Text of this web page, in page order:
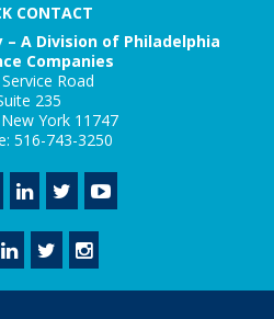
CONTACT
– A Division of Philadelphia
Companies
Road
235
York 11747
516-743-3250